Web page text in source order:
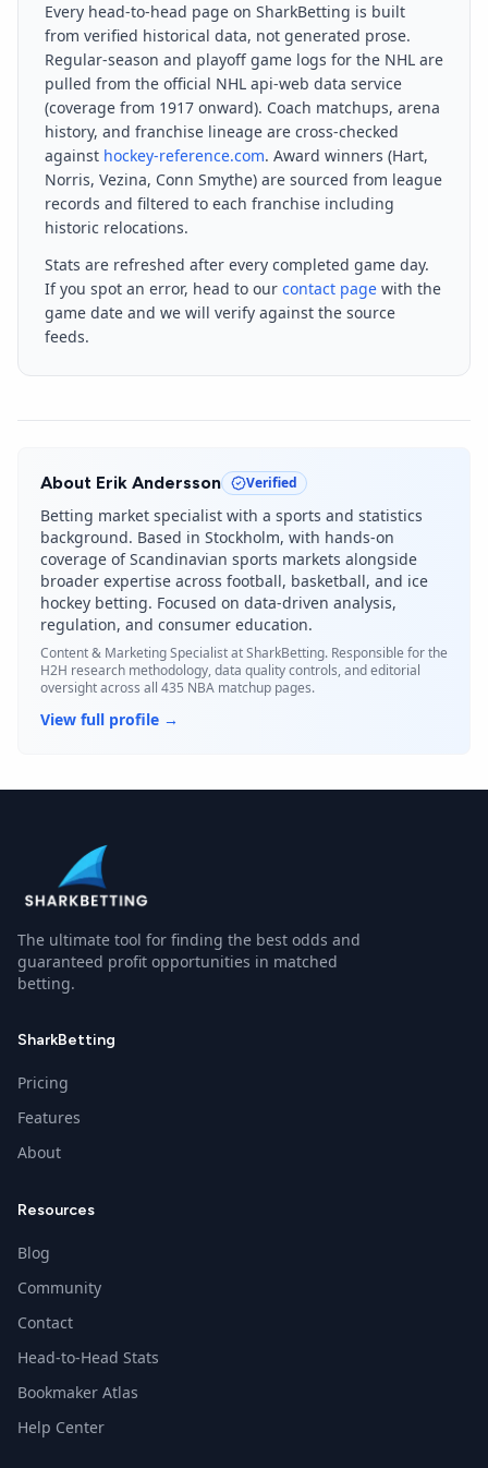
Every head-to-head page on SharkBetting is built
from verified historical data, not generated prose.
Regular-season and playoff game logs for the NHL are
pulled from the official NHL api-web data service
(coverage from 1917 onward). Coach matchups, arena
history, and franchise lineage are cross-checked
against hockey-reference.com. Award winners (Hart,
Norris, Vezina, Conn Smythe) are sourced from league
records and filtered to each franchise including
historic relocations.
Stats are refreshed after every completed game day.
If you spot an error, head to our contact page with the
game date and we will verify against the source
feeds.
About Erik Andersson Verified
Betting market specialist with a sports and statistics
background. Based in Stockholm, with hands-on
coverage of Scandinavian sports markets alongside
broader expertise across football, basketball, and ice
hockey betting. Focused on data-driven analysis,
regulation, and consumer education.
Content & Marketing Specialistat SharkBetting. Responsible for the
H2H research methodology, data quality controls, and editorial
oversight across all 435 NBA matchup pages.
View full profile →
The ultimate tool for finding the best odds and
guaranteed profit opportunities in matched
betting.
SharkBetting
Pricing
Features
About
Resources
Blog
Community
Contact
Head-to-Head Stats
Bookmaker Atlas
Help Center